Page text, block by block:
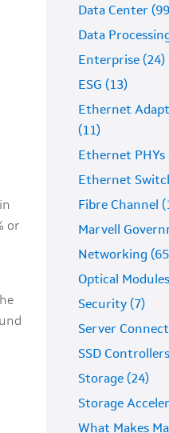
or
Data Center
Data
Enterprise (24)
ESG (13)
Ethernet
(11)
Ethernet PHYs
Ethernet
Fibre Channel
Marvell
Networking
Optical
Security (7)
Server
SSD
Storage (24)
Storage
What Makes